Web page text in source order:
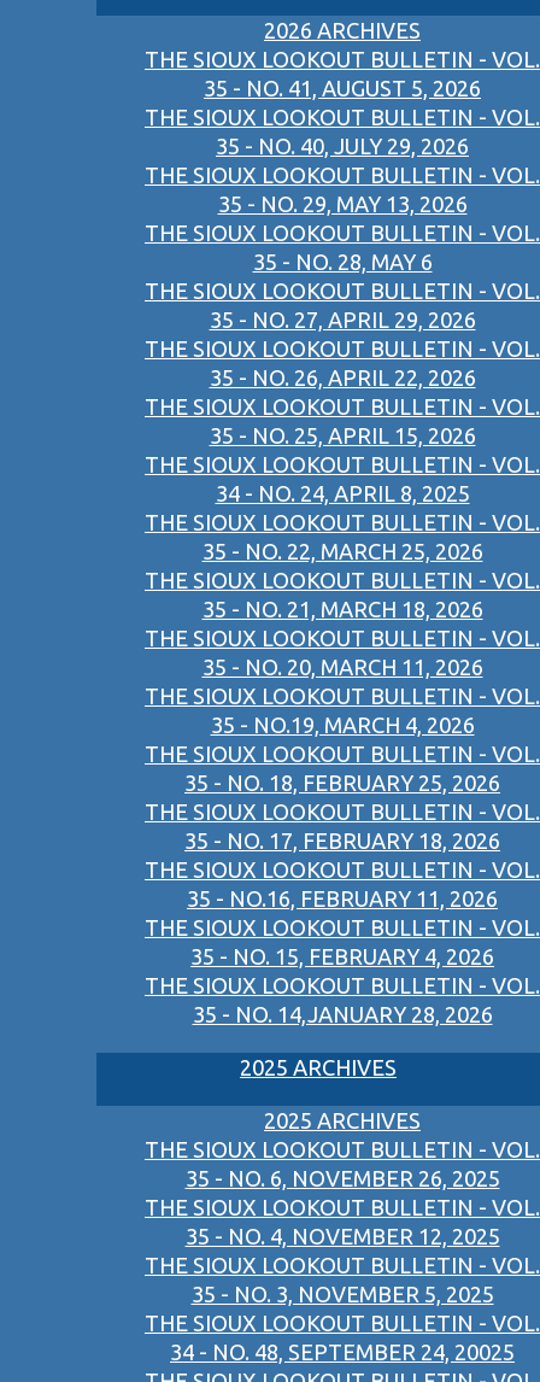
2026 ARCHIVES
THE SIOUX LOOKOUT BULLETIN - VOL.
35 - NO. 41, AUGUST 5, 2026
THE SIOUX LOOKOUT BULLETIN - VOL.
35 - NO. 40, JULY 29, 2026
THE SIOUX LOOKOUT BULLETIN - VOL.
35 - NO. 29, MAY 13, 2026
THE SIOUX LOOKOUT BULLETIN - VOL.
35 - NO. 28, MAY 6
THE SIOUX LOOKOUT BULLETIN - VOL.
35 - NO. 27, APRIL 29, 2026
THE SIOUX LOOKOUT BULLETIN - VOL.
35 - NO. 26, APRIL 22, 2026
THE SIOUX LOOKOUT BULLETIN - VOL.
35 - NO. 25, APRIL 15, 2026
THE SIOUX LOOKOUT BULLETIN - VOL.
34 - NO. 24, APRIL 8, 2025
THE SIOUX LOOKOUT BULLETIN - VOL.
35 - NO. 22, MARCH 25, 2026
THE SIOUX LOOKOUT BULLETIN - VOL.
35 - NO. 21, MARCH 18, 2026
THE SIOUX LOOKOUT BULLETIN - VOL.
35 - NO. 20, MARCH 11, 2026
THE SIOUX LOOKOUT BULLETIN - VOL.
35 - NO.19, MARCH 4, 2026
THE SIOUX LOOKOUT BULLETIN - VOL.
35 - NO. 18, FEBRUARY 25, 2026
THE SIOUX LOOKOUT BULLETIN - VOL.
35 - NO. 17, FEBRUARY 18, 2026
THE SIOUX LOOKOUT BULLETIN - VOL.
35 - NO.16, FEBRUARY 11, 2026
THE SIOUX LOOKOUT BULLETIN - VOL.
35 - NO. 15, FEBRUARY 4, 2026
THE SIOUX LOOKOUT BULLETIN - VOL.
35 - NO. 14,JANUARY 28, 2026
2025 ARCHIVES
2025 ARCHIVES
THE SIOUX LOOKOUT BULLETIN - VOL.
35 - NO. 6, NOVEMBER 26, 2025
THE SIOUX LOOKOUT BULLETIN - VOL.
35 - NO. 4, NOVEMBER 12, 2025
THE SIOUX LOOKOUT BULLETIN - VOL.
35 - NO. 3, NOVEMBER 5, 2025
THE SIOUX LOOKOUT BULLETIN - VOL.
34 - NO. 48, SEPTEMBER 24, 20025